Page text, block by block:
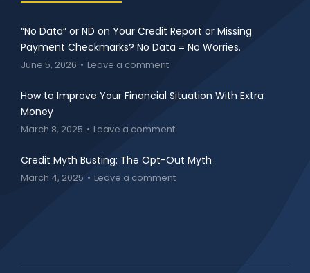
“No Data” or ND on Your Credit Report or Missing
Payment Checkmarks? No Data = No Worries.
June 5, 2026 Leave a comment
How to Improve Your Financial Situation With Extra
Money
March 8, 2025 Leave a comment
Credit Myth Busting: The Opt-Out Myth
March 4, 2025 Leave a comment